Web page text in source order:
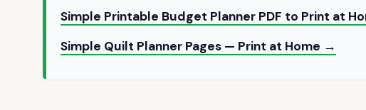
Simple Printable Budget Planner PDF to Print at
Simple Quilt Planner Pages — Print at Home →